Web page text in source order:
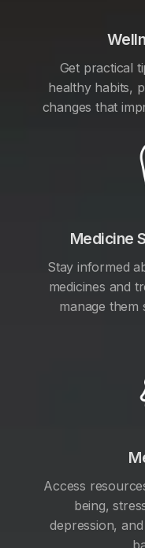
Get practical
healthy habits,
changes that
Medicine
Stay informed
medicines and
manage them
Access
being,
depression,